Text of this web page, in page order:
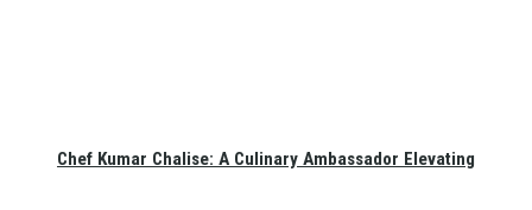
Chef Kumar Chalise: A Culinary Ambassador Elevating